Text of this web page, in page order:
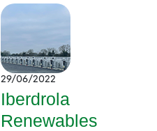
29/06/2022
Iberdrola
Renewables